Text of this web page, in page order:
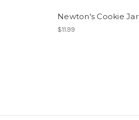
Newton's Cookie Jar
$11.99